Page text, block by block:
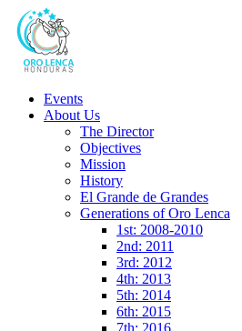
Events
About Us
The Director
Objectives
Mission
History
El Grande de Grandes
Generations of Oro Lenca
1st: 2008-2010
2nd: 2011
3rd: 2012
4th: 2013
5th: 2014
6th: 2015
7th: 2016